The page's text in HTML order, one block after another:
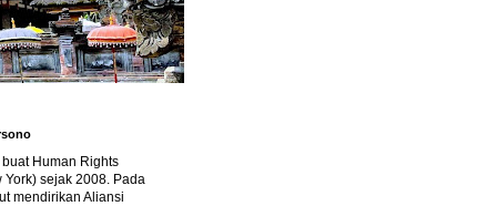
Human Rights
York) sejak 2008. Pada
mendirikan Aliansi